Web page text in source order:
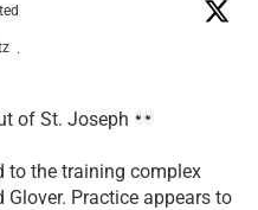
·
of St. Joseph
to the training complex
Practice appears to